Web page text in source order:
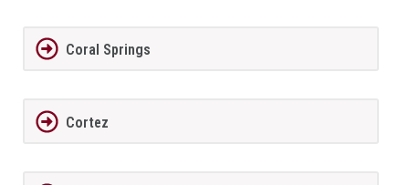
Coral Springs
Cortez